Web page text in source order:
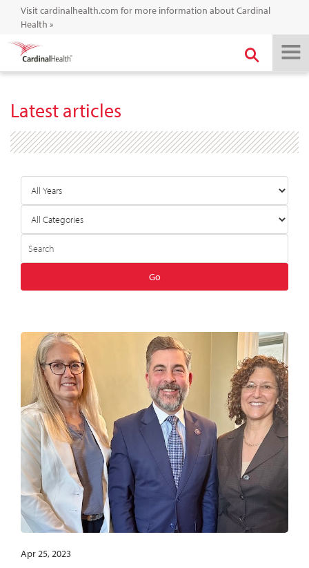
Visit cardinalhealth.com for more information about Cardinal
Health »
Latest articles
Go
Apr 25, 2023